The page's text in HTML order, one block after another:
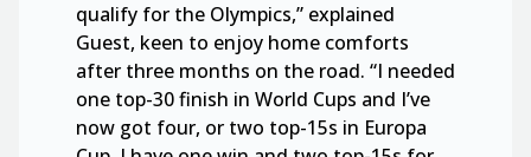
qualify for the Olympics,” explained
Guest, keen to enjoy home comforts
after three months on the road. “I needed
one top-30 finish in World Cups and I’ve
now got four, or two top-15s in Europa